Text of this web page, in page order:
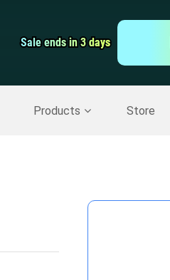
Sale ends in 3 days
Sale ends in 3 days
Products Store
Screen Recorder